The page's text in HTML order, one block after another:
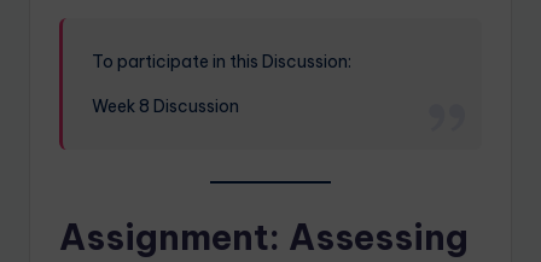
To participate in this Discussion:
Week 8 Discussion
Assignment: Assessing